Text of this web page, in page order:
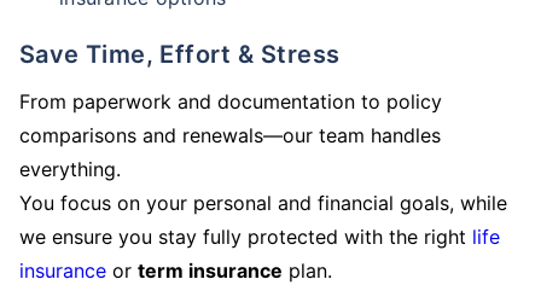
Save Time, Effort & Stress
From paperwork and documentation to policy
comparisons and renewals—our team handles
everything.
You focus on your personal and financial goals, while
we ensure you stay fully protected with the right life
insurance or term insurance plan.